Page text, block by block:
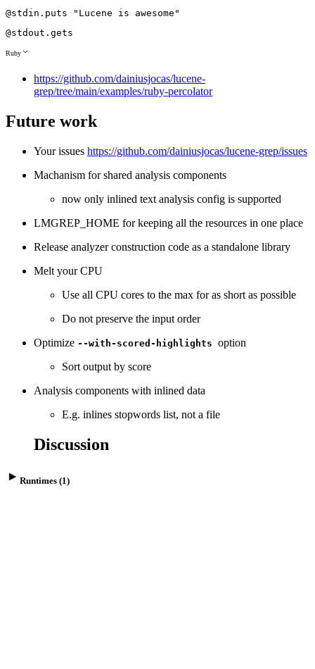
@stdin . puts
"Lucene is awesome"
@stdout . gets
Ruby
https://github.com/dainiusjocas/lucene-
grep/tree/main/examples/ruby-percolator
Future work
Your issues https://github.com/dainiusjocas/lucene-grep/issues
Machanism for shared analysis components
now only inlined text analysis config is supported
LMGREP_HOME for keeping all the resources in one place
Release analyzer construction code as a standalone library
Melt your CPU
Use all CPU cores to the max for as short as possible
Do not preserve the input order
Optimize --with-scored-highlights option
Sort output by score
Analysis components with inlined data
E.g. inlines stopwords list, not a file
Discussion
Runtimes (1)